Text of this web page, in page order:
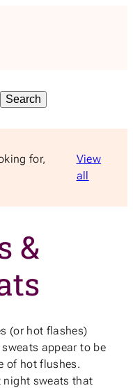
Search
for,
View
all
&
(or hot flashes)
appear to be
of hot flushes.
night sweats that